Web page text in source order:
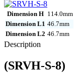
Dimension H 114.0mm
Dimension L1 46.7mm
Dimension L2 46.7mm
Description
(SRVH-S-8)